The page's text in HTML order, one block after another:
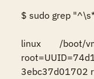
$ sudo grep
linux        /boot/
3ebc37d01702